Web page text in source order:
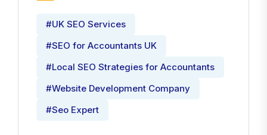
#UK SEO Services
#SEO for Accountants UK
#Local SEO Strategies for Accountants
#Website Development Company
#Seo Expert